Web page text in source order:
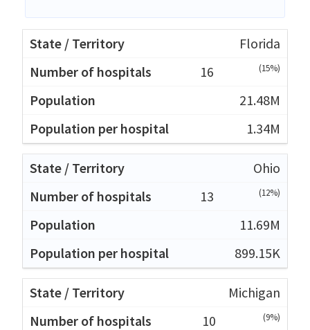
Florida
16
(15%)
21.48M
1.34M
Ohio
13
(12%)
11.69M
899.15K
Michigan
10
(9%)